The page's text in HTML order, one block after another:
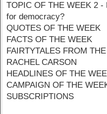
TOPIC OF THE WEEK 2
for democracy?
QUOTES OF THE WEEK
FACTS OF THE WEEK
FAIRTYTALES FROM
RACHEL CARSON
HEADLINES OF THE
CAMPAIGN OF THE
SUBSCRIPTIONS